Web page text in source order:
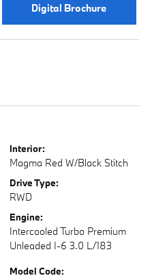
Digital Brochure
Interior:
Magma Red W/Black Stitch
Drive Type:
RWD
Engine:
Intercooled Turbo Premium
Unleaded I-6 3.0 L/183
Model Code: